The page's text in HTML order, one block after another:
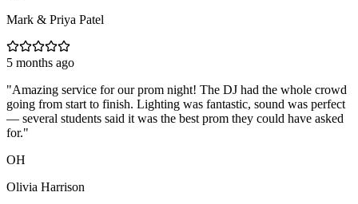
Mark & Priya Patel
5 months ago
"Amazing service for our prom night! The DJ had the whole crowd
going from start to finish. Lighting was fantastic, sound was perfect
— several students said it was the best prom they could have asked
for."
OH
Olivia Harrison